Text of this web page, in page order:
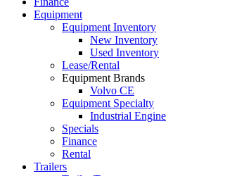
Equipment
Equipment Inventory
New Inventory
Used Inventory
Lease/Rental
Equipment Brands
Volvo CE
Equipment Specialty
Industrial Engine
Specials
Finance
Rental
Trailers